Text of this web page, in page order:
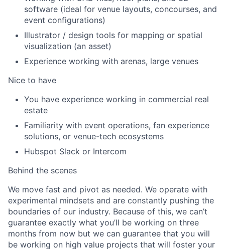
software (ideal for venue layouts, concourses, and
event configurations)
Illustrator / design tools for mapping or spatial
visualization (an asset)
Experience working with arenas, large venues
Nice to have
You have experience working in commercial real
estate
Familiarity with event operations, fan experience
solutions, or venue-tech ecosystems
Hubspot Slack or Intercom
Behind the scenes
We move fast and pivot as needed. We operate with
experimental mindsets and are constantly pushing the
boundaries of our industry. Because of this, we can’t
guarantee exactly what you’ll be working on three
months from now but we can guarantee that you will
be working on high value projects that will foster your